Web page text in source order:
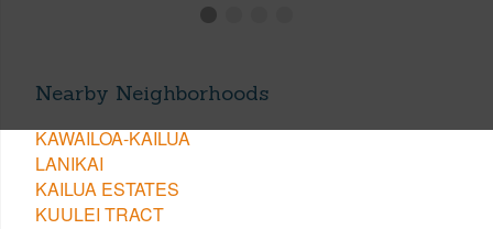
Nearby Neighborhoods
KAWAILOA-KAILUA
LANIKAI
KAILUA ESTATES
KUULEI TRACT